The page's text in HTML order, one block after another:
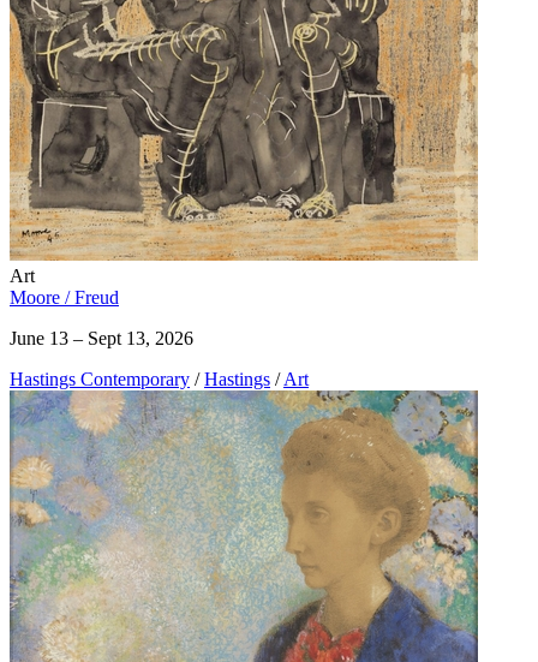
Art
Moore / Freud
June 13 – Sept 13, 2026
Hastings Contemporary / Hastings / Art